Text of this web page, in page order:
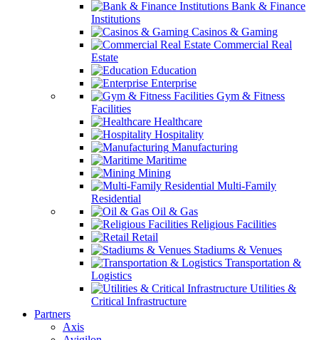
Bank & Finance
Institutions
Casinos & Gaming
Commercial Real
Estate
Education
Enterprise
Gym & Fitness
Facilities
Healthcare
Hospitality
Manufacturing
Maritime
Mining
Multi-Family
Residential
Oil & Gas
Religious Facilities
Retail
Stadiums & Venues
Transportation &
Logistics
Utilities &
Critical Infrastructure
Partners
Axis